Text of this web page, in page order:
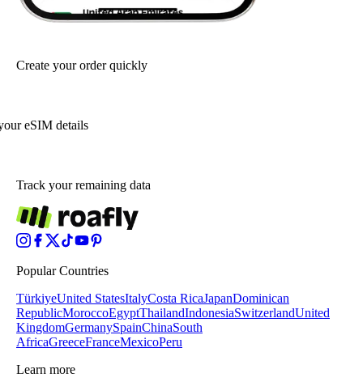
Create your order quickly
eSIM details
Track your remaining data
Popular Countries
TürkiyeUnited StatesItalyCosta RicaJapanDominican
RepublicMoroccoEgyptThailandIndonesiaSwitzerlandUnited
KingdomGermanySpainChinaSouth
AfricaGreeceFranceMexicoPeru
Learn more